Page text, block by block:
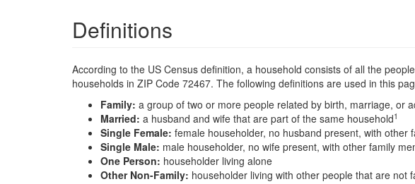
Definitions
According to the US Census definition, a household consists of all the
households in ZIP Code 72467. The following definitions are used in this
Family: a group of two or more people related by birth, marriage, or
Married: a husband and wife that are part of the same household1
Single Female: female householder, no husband present, with other
Single Male: male householder, no wife present, with other family
One Person: householder living alone
Other Non-Family: householder living with other people that are not